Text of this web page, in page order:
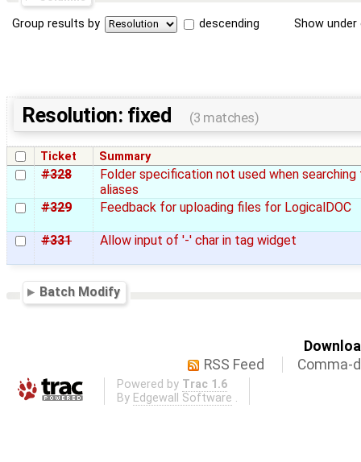
Group results by descending Show
Resolution: fixed (3 matches)
Ticket Summary
#328
Folder specification not used when searching
aliases
#329
Feedback for uploading files for LogicalDOC
#331 Allow input of '-' char in tag widget
Batch Modify
RSS Feed
Comma-
Powered by Trac 1.6
By Edgewall Software .